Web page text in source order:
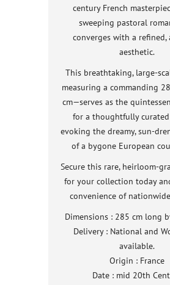
century French
sweeping pastoral
converges with a refined,
aesthetic.
This breathtaking, large-
measuring a commanding
cm—serves as the
for a thoughtfully
evoking the dreamy, sun-
of a bygone European
Secure this rare, heirloom-
for your collection today
convenience of
Dimensions : 285 cm long
Delivery : National and
available.
Origin : France
Date : mid 20th